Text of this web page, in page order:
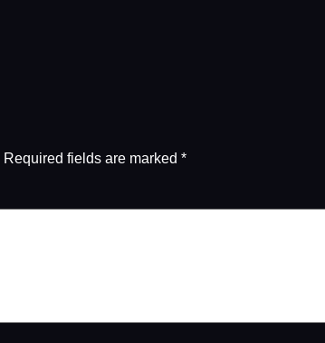
Required fields are marked *